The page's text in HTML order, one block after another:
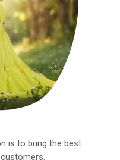
is to bring the best